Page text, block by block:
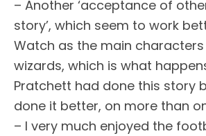
– Another ‘acceptance of
story’, which seem to work
Watch as the main
wizards, which is what
Pratchett had done this story
done it better, on more than
– I very much enjoyed the